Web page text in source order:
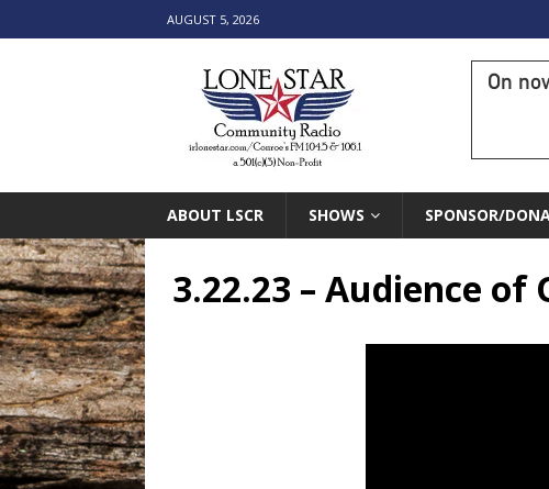
AUGUST 5, 2026
On
ABOUT LSCR SHOWS SPONSOR/
3.22.23 – Audience